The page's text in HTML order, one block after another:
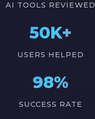
AI TOOLS REVIEWED
50K+
USERS HELPED
98%
SUCCESS RATE